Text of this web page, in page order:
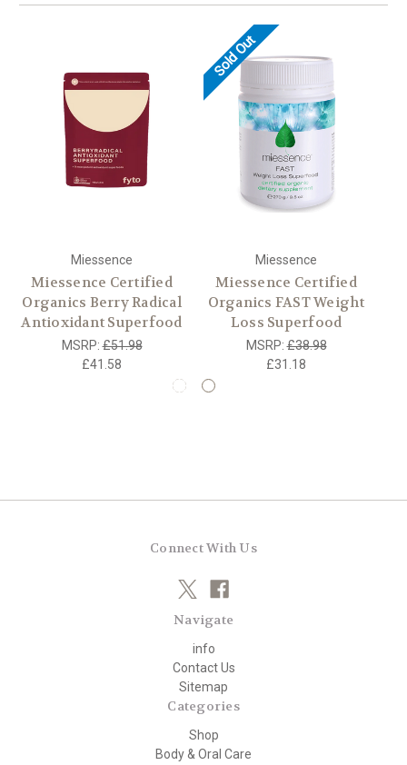
Miessence
Miessence Certified
Organics Berry Radical
Antioxidant Superfood
MSRP:£51.98
£41.58
Sold Out
Miessence
Miessence Certified
Organics FAST Weight
Loss Superfood
MSRP:£38.98
£31.18
Connect With Us
Navigate
info
Contact Us
Sitemap
Categories
Shop
Body & Oral Care